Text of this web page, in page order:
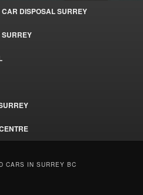
CAR DISPOSAL SURREY
CARS IN SURREY BC